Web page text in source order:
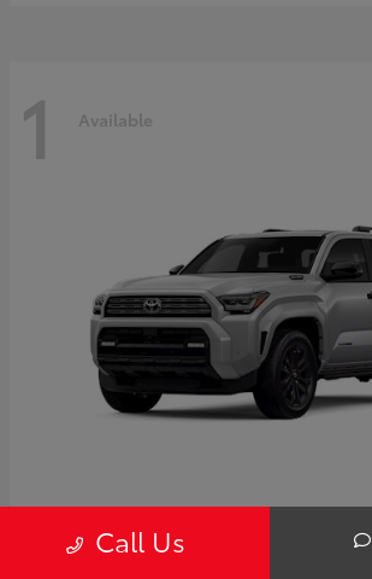
1 Available
Toyota4Runner i-FORCE MAX
Call Us